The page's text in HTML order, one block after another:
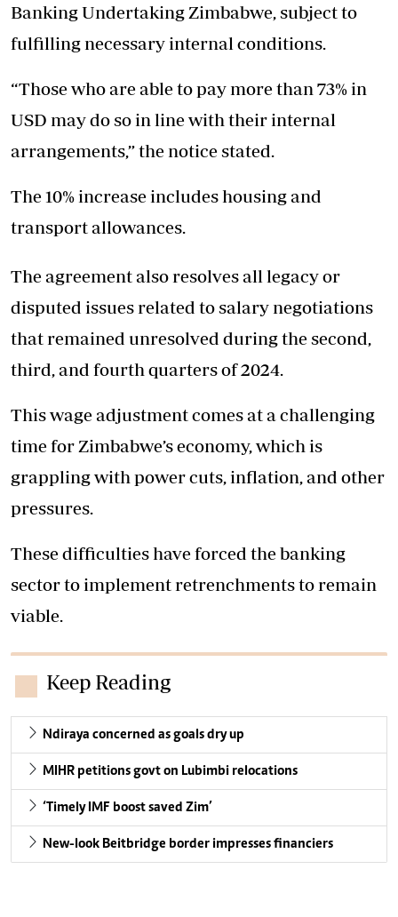
Banking Undertaking Zimbabwe, subject to
fulfilling necessary internal conditions.
“Those who are able to pay more than 73% in
USD may do so in line with their internal
arrangements,” the notice stated.
The 10% increase includes housing and
transport allowances.
The agreement also resolves all legacy or
disputed issues related to salary negotiations
that remained unresolved during the second,
third, and fourth quarters of 2024.
This wage adjustment comes at a challenging
time for Zimbabwe’s economy, which is
grappling with power cuts, inflation, and other
pressures.
These difficulties have forced the banking
sector to implement retrenchments to remain
viable.
Keep Reading
Ndiraya concerned as goals dry up
MIHR petitions govt on Lubimbi relocations
‘Timely IMF boost saved Zim’
New-look Beitbridge border impresses financiers